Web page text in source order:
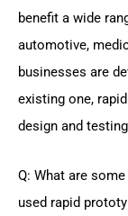
benefit a wide
automotive,
businesses are
existing one,
design and
Q: What are
used rapid